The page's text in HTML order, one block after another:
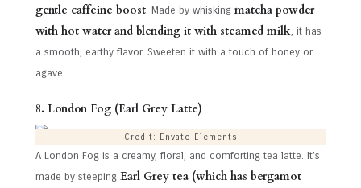
gentle caffeine boost. Made by whisking matcha powder
with hot water and blending it with steamed milk, it has
a smooth, earthy flavor. Sweeten it with a touch of honey or
agave.
8. London Fog (Earl Grey Latte)
Credit: Envato Elements
A London Fog is a creamy, floral, and comforting tea latte. It’s
made by steeping Earl Grey tea (which has bergamot